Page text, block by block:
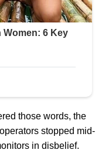
those words, the
stopped mid-
in disbelief.